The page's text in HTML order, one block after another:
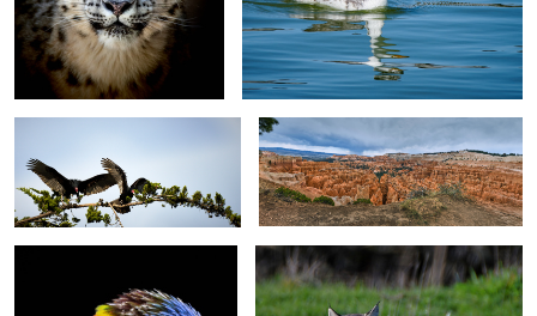
0
The Morning Stretch Amphitheater - Bryce Canyon NP
Green-naped Lorikeet - Aquarium
of the Pacific - Long Beach CA
Bobcat in the Wild